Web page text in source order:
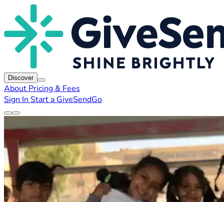
Discover
About Pricing & Fees
Sign In Start a GiveSendGo